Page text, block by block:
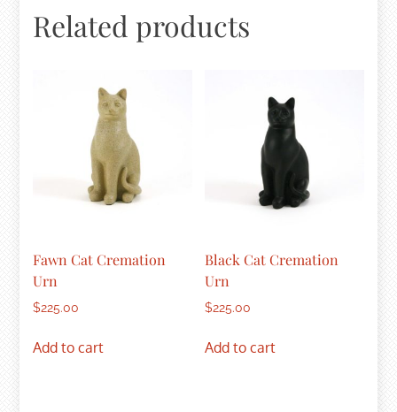
-
Small
Related products
Fawn Cat Cremation
Urn
$225.00
Add to cart
Black Cat Cremation
Urn
$225.00
Add to cart